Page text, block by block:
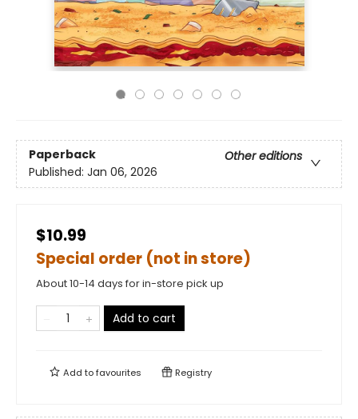
Paperback
Other editions
Published: Jan 06, 2026
$10.99
Special order (not in store)
About 10-14 days for in-store pick up
Add to cart
Add tofavourites Registry